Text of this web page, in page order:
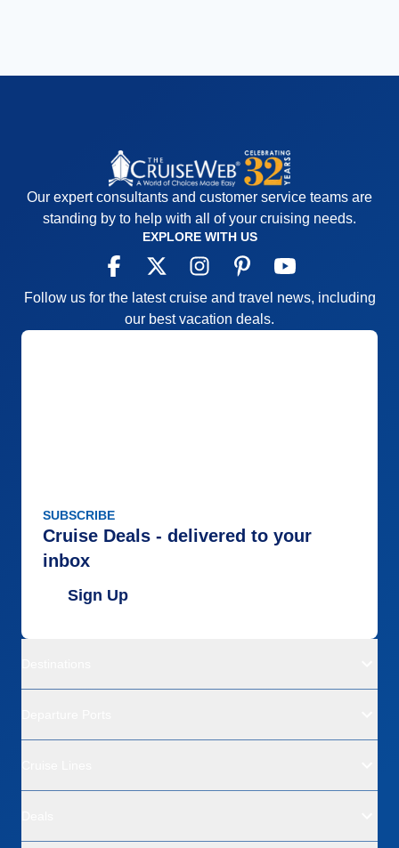
Our expert consultants and customer service teams are
standing by to help with all of your cruising needs.
EXPLORE WITH US
Follow us for the latest cruise and travel news, including
our best vacation deals.
SUBSCRIBE
Cruise Deals - delivered to your
inbox
Sign Up